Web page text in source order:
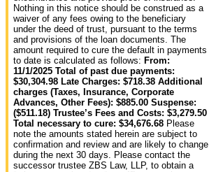
Nothing in this notice should be construed as a
waiver of any fees owing to the beneficiary
under the deed of trust, pursuant to the terms
and provisions of the loan documents. The
amount required to cure the default in payments
to date is calculated as follows: From:
11/1/2025 Total of past due payments:
$30,304.98 Late Charges: $718.38 Additional
charges (Taxes, Insurance, Corporate
Advances, Other Fees): $885.00 Suspense:
($511.18) Trustee’s Fees and Costs: $3,279.50
Total necessary to cure: $34,676.68 Please
note the amounts stated herein are subject to
confirmation and review and are likely to change
during the next 30 days. Please contact the
successor trustee ZBS Law, LLP, to obtain a